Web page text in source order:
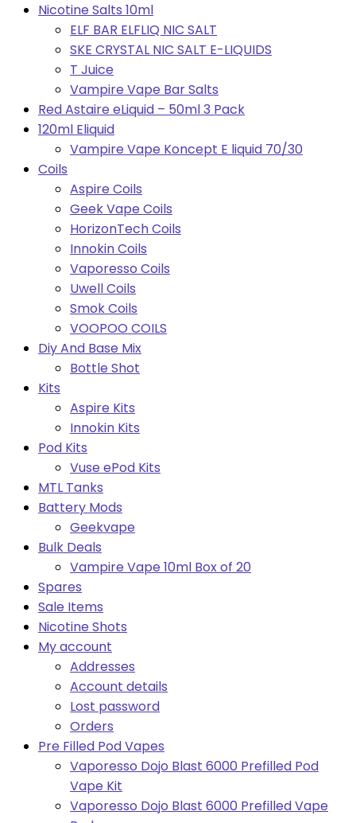
Nicotine Salts 10ml
ELF BAR ELFLIQ NIC SALT
SKE CRYSTAL NIC SALT E-LIQUIDS
T Juice
Vampire Vape Bar Salts
Red Astaire eLiquid – 50ml 3 Pack
120ml Eliquid
Vampire Vape Koncept E liquid 70/30
Coils
Aspire Coils
Geek Vape Coils
HorizonTech Coils
Innokin Coils
Vaporesso Coils
Uwell Coils
Smok Coils
VOOPOO COILS
Diy And Base Mix
Bottle Shot
Kits
Aspire Kits
Innokin Kits
Pod Kits
Vuse ePod Kits
MTL Tanks
Battery Mods
Geekvape
Bulk Deals
Vampire Vape 10ml Box of 20
Spares
Sale Items
Nicotine Shots
My account
Addresses
Account details
Lost password
Orders
Pre Filled Pod Vapes
Vaporesso Dojo Blast 6000 Prefilled Pod
Vape Kit
Vaporesso Dojo Blast 6000 Prefilled Vape